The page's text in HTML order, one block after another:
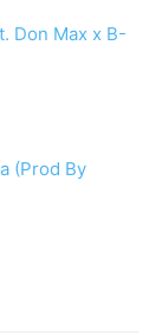
Don Max x B-
(Prod By